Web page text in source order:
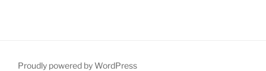
Proudly powered by WordPress